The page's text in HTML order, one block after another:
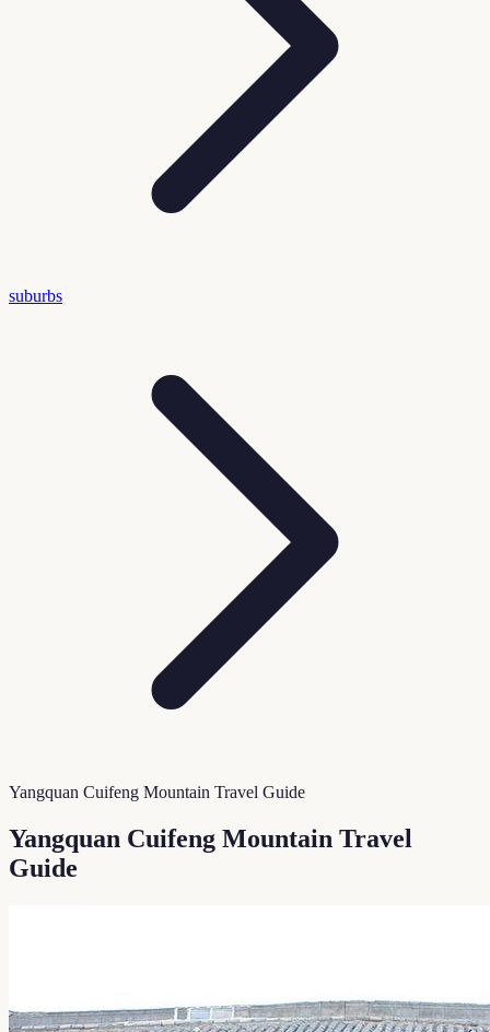
suburbs
Yangquan Cuifeng Mountain Travel Guide
Yangquan Cuifeng Mountain Travel
Guide